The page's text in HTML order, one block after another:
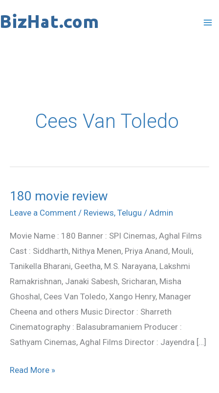
to
Cees Van Toledo
180 movie review
Leave a Comment / Reviews, Telugu / Admin
Movie Name : 180 Banner : SPI Cinemas, Aghal Films
Cast : Siddharth, Nithya Menen, Priya Anand, Mouli,
Tanikella Bharani, Geetha, M.S. Narayana, Lakshmi
Ramakrishnan, Janaki Sabesh, Sricharan, Misha
Ghoshal, Cees Van Toledo, Xango Henry, Manager
Cheena and others Music Director : Sharreth
Cinematography : Balasubramaniem Producer :
Sathyam Cinemas, Aghal Films Director : Jayendra […]
180
movie
Read More »